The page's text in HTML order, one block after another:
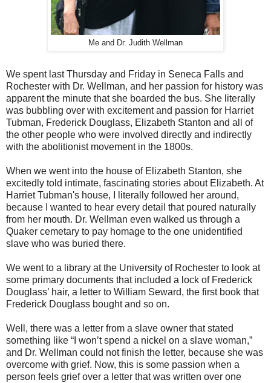
Me and Dr. Judith Wellman
We spent last Thursday and Friday in Seneca Falls and
Rochester with Dr. Wellman, and her passion for history was
apparent the minute that she boarded the bus. She literally
was bubbling over with excitement and passion for Harriet
Tubman, Frederick Douglass, Elizabeth Stanton and all of
the other people who were involved directly and indirectly
with the abolitionist movement in the 1800s.
When we went into the house of Elizabeth Stanton, she
excitedly told intimate, fascinating stories about Elizabeth. At
Harriet Tubman's house, I literally followed her around,
because I wanted to hear every detail that poured naturally
from her mouth. Dr. Wellman even walked us through a
Quaker cemetary to pay homage to the one unidentified
slave who was buried there.
We went to a library at the University of Rochester to look at
some primary documents that included a lock of Frederick
Douglass’ hair, a letter to William Seward, the first book that
Frederick Douglass bought and so on.
Well, there was a letter from a slave owner that stated
something like “I won’t spend a nickel on a slave woman,”
and Dr. Wellman could not finish the letter, because she was
overcome with grief. Now, this is some passion when a
person feels grief over a letter that was written over one